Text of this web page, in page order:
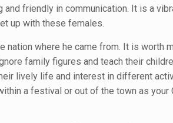
friendly in communication. It is a
up with these females.
nation where he came from. It is worth
family figures and teach their
lively life and interest in different
a festival or out of the town as your